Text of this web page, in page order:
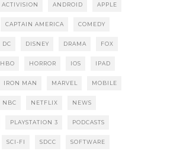
ACTIVISION ANDROID APPLE
CAPTAIN AMERICA COMEDY
DC DISNEY DRAMA FOX
HBO HORROR IOS IPAD
IRON MAN MARVEL MOBILE
NBC NETFLIX NEWS
PLAYSTATION 3 PODCASTS
SCI-FI SDCC SOFTWARE